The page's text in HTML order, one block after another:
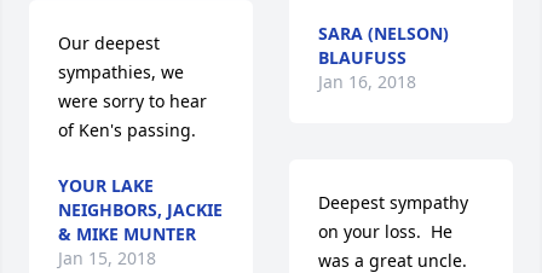
Our deepest
sympathies, we
were sorry to hear
of Ken's passing.
YOUR LAKE
NEIGHBORS, JACKIE
& MIKE MUNTER
Jan 15, 2018
SARA (NELSON)
BLAUFUSS
Jan 16, 2018
Deepest sympathy
on your loss.  He
was a great uncle.